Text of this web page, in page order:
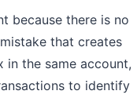
because there is no
that creates
in the same account,
to identify